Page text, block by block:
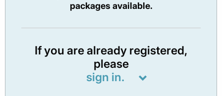
packages available.
If you are already registered,
please
sign in.